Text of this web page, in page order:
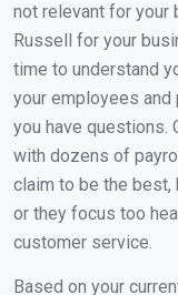
not relevant for your
Russell for your
time to understand
your employees
you have questions.
with dozens of
claim to be the
or they focus too
customer service.
Based on your